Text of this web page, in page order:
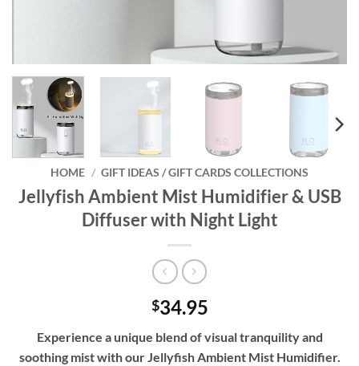
HOME / GIFT IDEAS / GIFT CARDS COLLECTIONS
Jellyfish Ambient Mist Humidifier & USB
Diffuser with Night Light
$34.95
Experience a unique blend of visual tranquility and
soothing mist with our Jellyfish Ambient Mist Humidifier.